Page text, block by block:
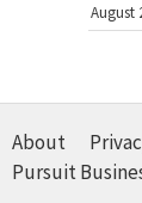
August
About
Pursuit